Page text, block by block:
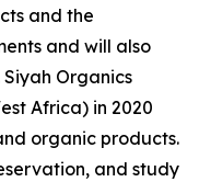
and the
and will also
Organics
Africa) in 2020
organic products.
and study